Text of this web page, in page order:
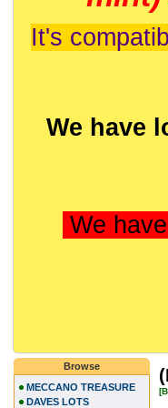
It's
We have
We
Browse
MECCANO TREASURE
DAVES LOTS